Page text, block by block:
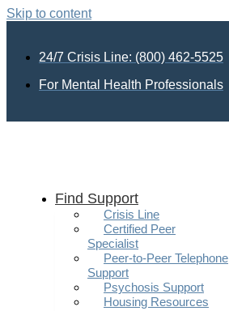
Skip to content
24/7 Crisis Line: (800) 462-5525
For Mental Health Professionals
Find Support
Crisis Line
Certified Peer
Specialist
Peer-to-Peer Telephone
Support
Psychosis Support
Housing Resources